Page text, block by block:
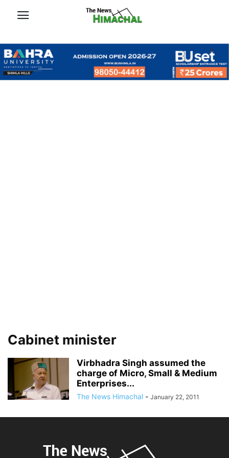
Cabinet minister
Virbhadra Singh assumed the
charge of Micro, Small & Medium
Enterprises...
The News Himachal - January 22, 2011